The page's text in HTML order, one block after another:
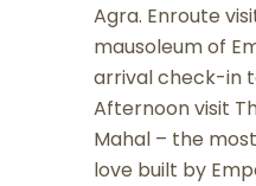
Agra. Enroute
mausoleum of
arrival check-in
Afternoon visit
Mahal – the
love built by